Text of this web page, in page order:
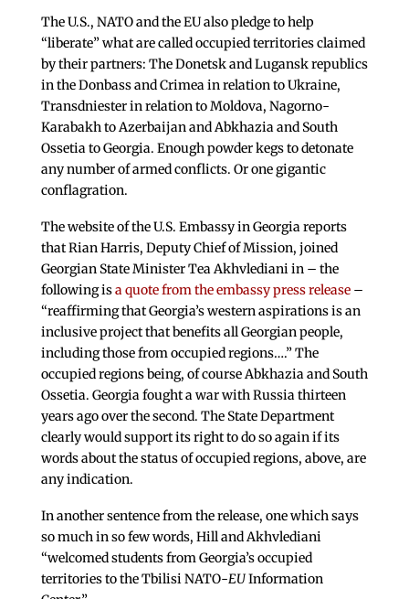
The U.S., NATO and the EU also pledge to help
“liberate” what are called occupied territories claimed
by their partners: The Donetsk and Lugansk republics
in the Donbass and Crimea in relation to Ukraine,
Transdniester in relation to Moldova, Nagorno-
Karabakh to Azerbaijan and Abkhazia and South
Ossetia to Georgia. Enough powder kegs to detonate
any number of armed conflicts. Or one gigantic
conflagration.
The website of the U.S. Embassy in Georgia reports
that Rian Harris, Deputy Chief of Mission, joined
Georgian State Minister Tea Akhvlediani in – the
following isa quote from the embassy press release–
“reaffirming that Georgia’s western aspirations is an
inclusive project that benefits all Georgian people,
including those from occupied regions….” The
occupied regions being, of course Abkhazia and South
Ossetia. Georgia fought a war with Russia thirteen
years ago over the second. The State Department
clearly would support its right to do so again if its
words about the status of occupied regions, above, are
any indication.
In another sentence from the release, one which says
so much in so few words, Hill and Akhvlediani
“welcomed students from Georgia’s occupied
territories to the Tbilisi NATO-EUInformation